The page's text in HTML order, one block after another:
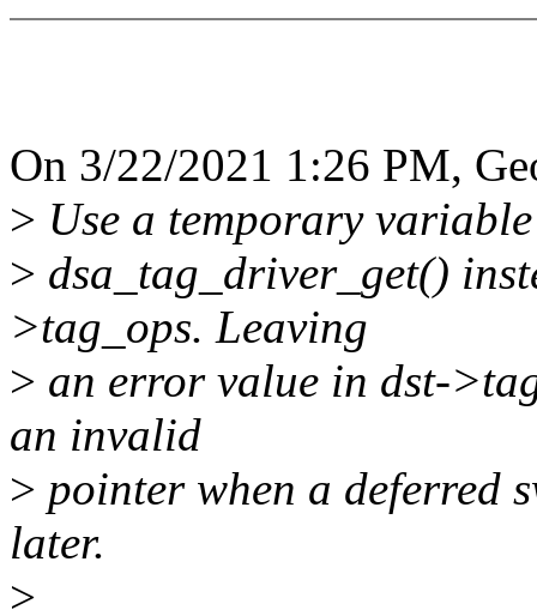
On 3/22/2021 1:26 PM,
> Use a temporary
> dsa_tag_driver_get()
>tag_ops. Leaving
> an error value in dst-
an invalid
> pointer when a deferred
later.
>